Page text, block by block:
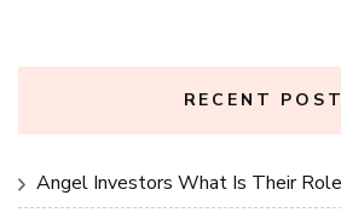
RECENT
Angel Investors What Is Their